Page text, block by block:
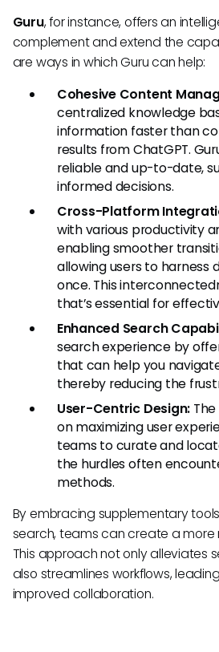
Guru, for instance, offers an
complement and extend the
are ways in which Guru can help:
Cohesive Content
centralized knowledge
information faster than
results from ChatGPT.
reliable and up-to-date,
informed decisions.
Cross-Platform
with various productivity
enabling smoother
allowing users to
once. This
that’s essential for
Enhanced Search
search experience by
that can help you
thereby reducing the
User-Centric Design:
on maximizing user
teams to curate and
the hurdles often
methods.
By embracing supplementary
search, teams can create a
This approach not only alleviates
also streamlines workflows,
improved collaboration.